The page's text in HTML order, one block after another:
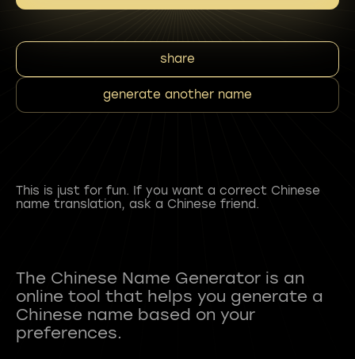
share
generate another name
This is just for fun. If you want a correct Chinese
name translation, ask a Chinese friend.
The Chinese Name Generator is an
online tool that helps you generate a
Chinese name based on your
preferences.